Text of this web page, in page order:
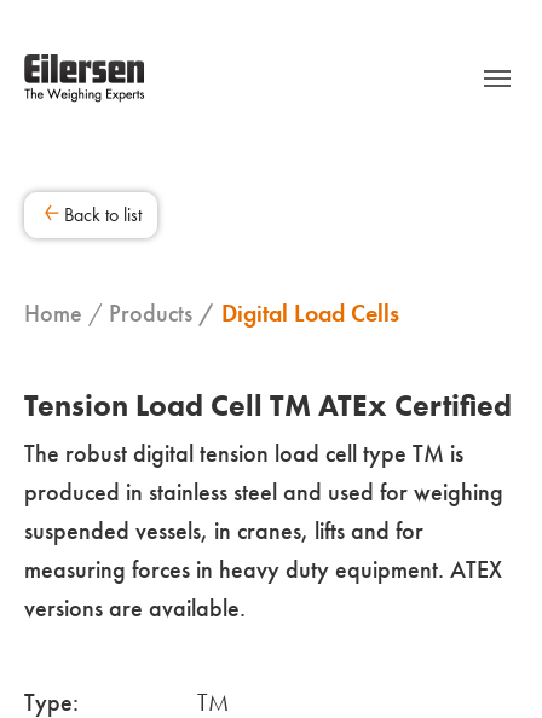
Back to list
Home Products Digital Load Cells
Tension Load Cell TM ATEx Certified
The robust digital tension load cell type TM is
produced in stainless steel and used for weighing
suspended vessels, in cranes, lifts and for
measuring forces in heavy duty equipment. ATEX
versions are available.
Type:
TM